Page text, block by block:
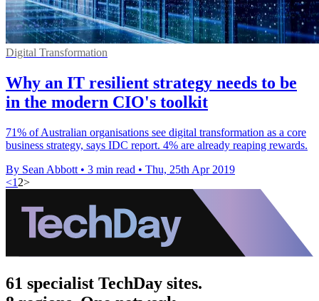
Digital Transformation
Why an IT resilient strategy needs to be
in the modern CIO's toolkit
71% of Australian organisations see digital transformation as a core
business strategy, says IDC report. 4% are already reaping rewards.
By Sean Abbott • 3 min read • Thu, 25th Apr 2019
<1 2>
61 specialist TechDay sites.